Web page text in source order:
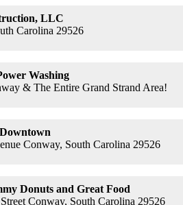
LLC
Carolina 29526
Washing
& The Entire Grand Strand Area!
Conway, South Carolina 29526
Donuts and Great Food
Conway, South Carolina 29526